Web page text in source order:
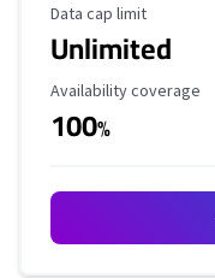
Data Cap Limit
Data cap limit
Unlimited
Availability Coverage
Availability coverage
100%